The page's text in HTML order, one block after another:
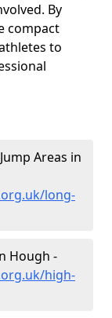
By
compact
to
Areas in
long-
Hough -
high-